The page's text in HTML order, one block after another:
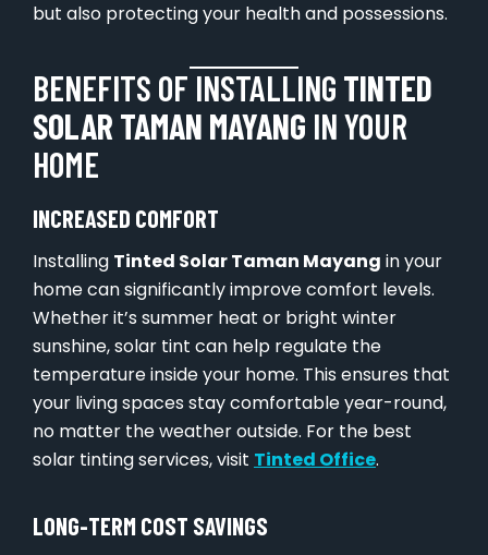
but also protecting your health and possessions.
BENEFITS OF INSTALLING TINTED
SOLAR TAMAN MAYANG IN YOUR
HOME
INCREASED COMFORT
Installing Tinted Solar Taman Mayang in your
home can significantly improve comfort levels.
Whether it’s summer heat or bright winter
sunshine, solar tint can help regulate the
temperature inside your home. This ensures that
your living spaces stay comfortable year-round,
no matter the weather outside. For the best
solar tinting services, visit Tinted Office.
LONG-TERM COST SAVINGS